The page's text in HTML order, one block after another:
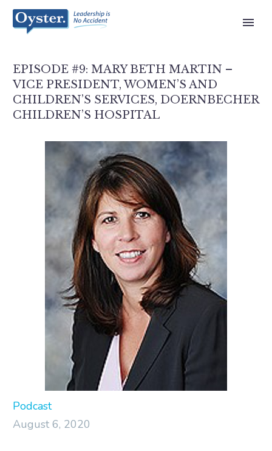
EPISODE #9: MARY BETH MARTIN –
VICE PRESIDENT, WOMEN’S AND
CHILDREN’S SERVICES, DOERNBECHER
CHILDREN’S HOSPITAL
Podcast
August 6, 2020